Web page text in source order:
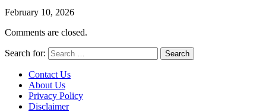
February 10, 2026
Comments are closed.
Search for:
Contact Us
About Us
Privacy Policy
Disclaimer